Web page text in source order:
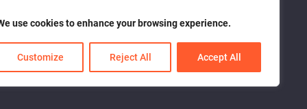
use cookies to enhance your browsing experience.
Customize Reject All Accept All
(ACSP) with Companies House